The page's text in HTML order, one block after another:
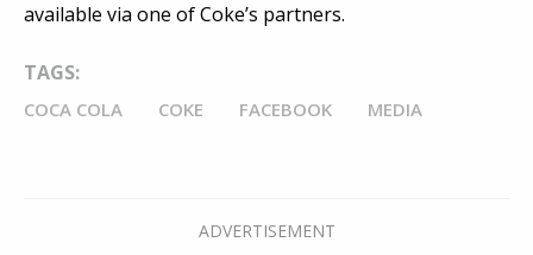
available via one of Coke’s partners.
TAGS:
COCA COLA COKE FACEBOOK MEDIA